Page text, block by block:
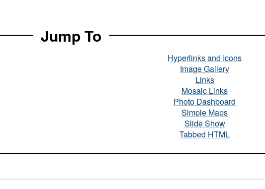
Jump To
Hyperlinks and Icons
Image Gallery
Links
Mosaic Links
Photo Dashboard
Simple Maps
Slide Show
Tabbed HTML